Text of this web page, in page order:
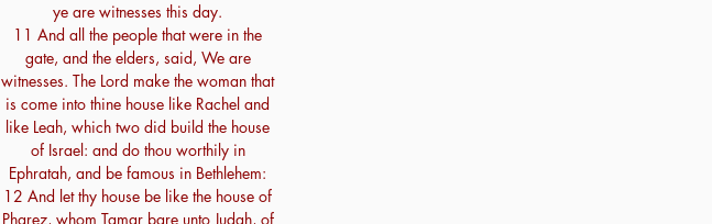
ye are witnesses this day.
11 And all the people that were in the
gate, and the elders, said, We are
witnesses. The Lord make the woman that
is come into thine house like Rachel and
like Leah, which two did build the house
of Israel: and do thou worthily in
Ephratah, and be famous in Bethlehem:
12 And let thy house be like the house of
Pharez, whom Tamar bare unto Judah, of